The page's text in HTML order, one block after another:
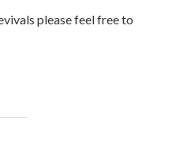
please feel free to